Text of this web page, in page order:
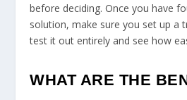
before deciding. Once you have
solution, make sure you set up a
test it out entirely and see how
WHAT ARE THE